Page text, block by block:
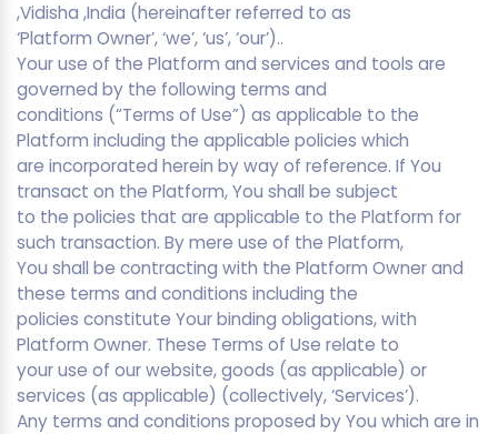
,Vidisha ,India (hereinafter referred to as
‘Platform Owner’, ‘we’, ‘us’, ‘our’)..
Your use of the Platform and services and tools are
governed by the following terms and
conditions (“Terms of Use”) as applicable to the
Platform including the applicable policies which
are incorporated herein by way of reference. If You
transact on the Platform, You shall be subject
to the policies that are applicable to the Platform for
such transaction. By mere use of the Platform,
You shall be contracting with the Platform Owner and
these terms and conditions including the
policies constitute Your binding obligations, with
Platform Owner. These Terms of Use relate to
your use of our website, goods (as applicable) or
services (as applicable) (collectively, ‘Services’).
Any terms and conditions proposed by You which are in